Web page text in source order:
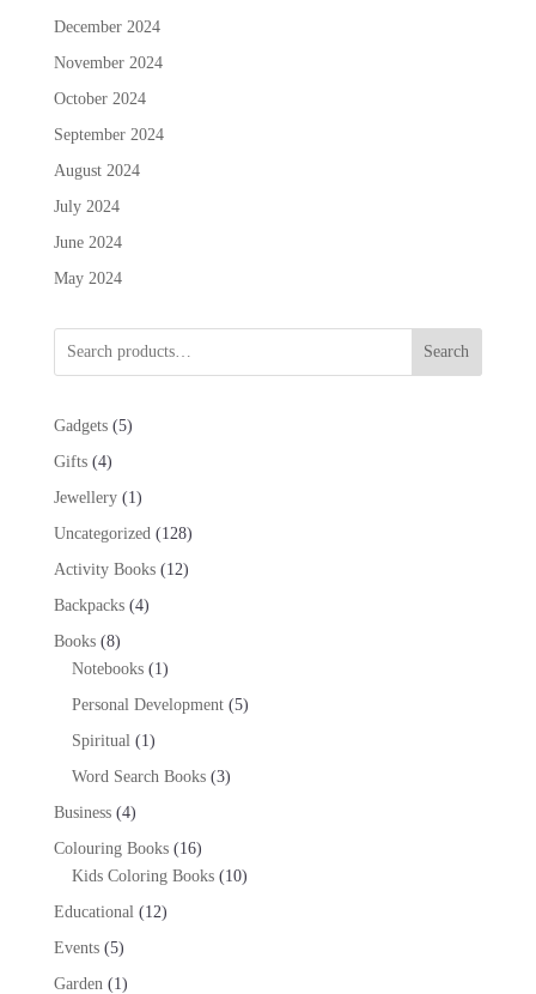
December 2024
November 2024
October 2024
September 2024
August 2024
July 2024
June 2024
May 2024
Search
Gadgets 55
Gifts 44
products
Jewellery 11
product
Uncategorized 128128
products
Activity Books 1212
Backpacks 44
Books 88
products
Notebooks 11
product
Personal Development 55
Spiritual 11
product
Word Search Books 33
Business 44
products
Colouring Books 1616
products
Kids Coloring Books 1010
Educational 1212
Events 55
products
Garden 11